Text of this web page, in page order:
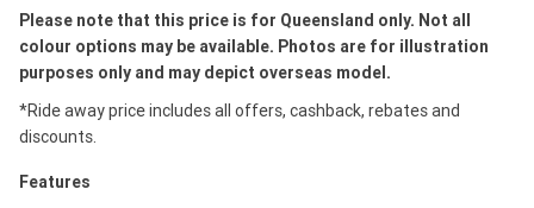
Please note that this price is for Queensland only. Not all
colour options may be available. Photos are for illustration
purposes only and may depict overseas model.
*Ride away price includes all offers, cashback, rebates and
discounts.
Features